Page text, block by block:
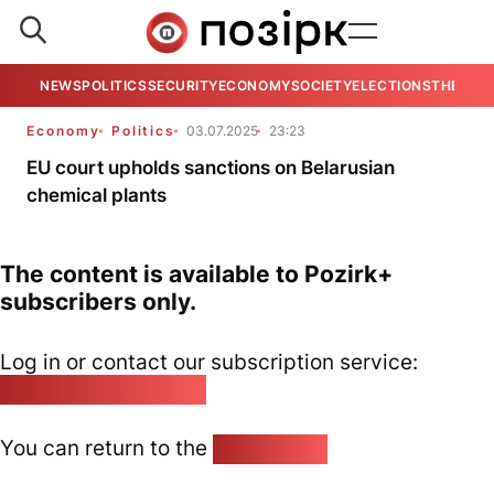
NEWSPOLITICSSECURITYECONOMYSOCIETYELECTIONSTHE
Economy Politics 03.07.2025 23:23
EU court upholds sanctions on Belarusian
chemical plants
The content is available to Pozirk+
subscribers only.
Log in or contact our subscription service:
You can return to the